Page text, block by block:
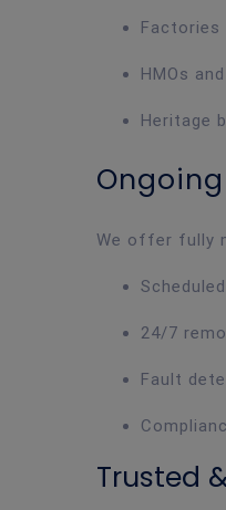
Factories
HMOs
Heritage
We offer fully
24/7
Fault
Trusted